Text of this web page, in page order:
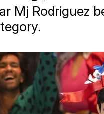
Mj Rodriguez